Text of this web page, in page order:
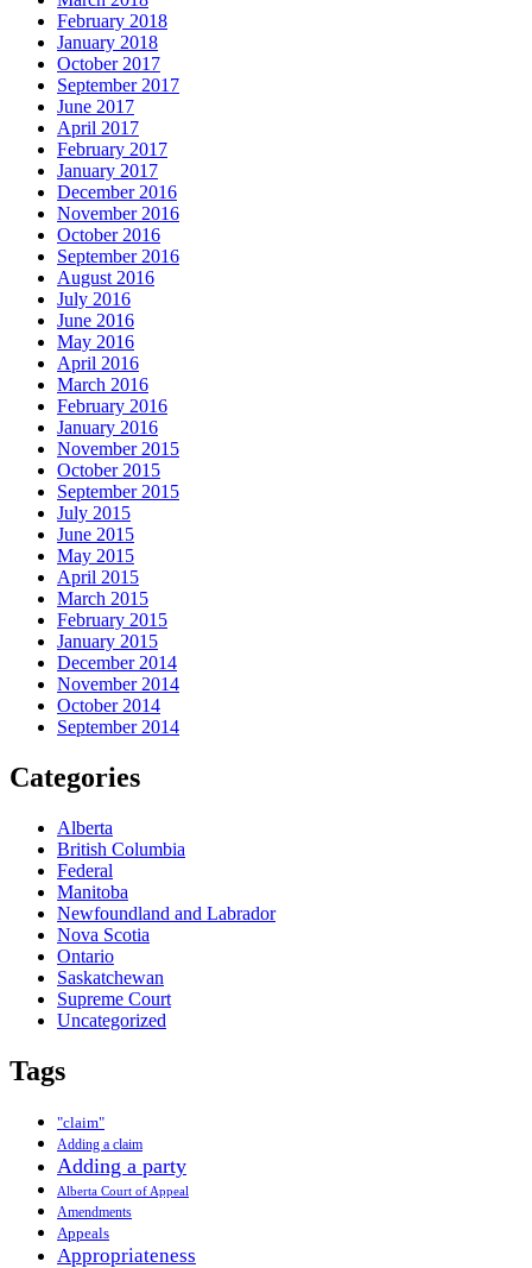
February 2018
January 2018
October 2017
September 2017
June 2017
April 2017
February 2017
January 2017
December 2016
November 2016
October 2016
September 2016
August 2016
July 2016
June 2016
May 2016
April 2016
March 2016
February 2016
January 2016
November 2015
October 2015
September 2015
July 2015
June 2015
May 2015
April 2015
March 2015
February 2015
January 2015
December 2014
November 2014
October 2014
September 2014
Categories
Alberta
British Columbia
Federal
Manitoba
Newfoundland and Labrador
Nova Scotia
Ontario
Saskatchewan
Supreme Court
Uncategorized
Tags
"claim"
Adding a claim
Adding a party
Alberta Court of Appeal
Amendments
Appeals
Appropriateness